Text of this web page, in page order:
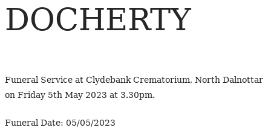
DOCHERTY
Funeral Service at Clydebank Crematorium, North Dalnottar
on Friday 5th May 2023 at 3.30pm.
Funeral Date: 05/05/2023